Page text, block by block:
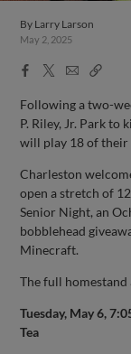
By Larry Larson
May 2, 2025
Facebook
X
EmailCopy
Following a two-
P. Riley, Jr. Park
will play 18 of their
Charleston
open a stretch of
Senior Night, an
bobblehead
Minecraft.
The full homestand
Tuesday, May 6,
Tea